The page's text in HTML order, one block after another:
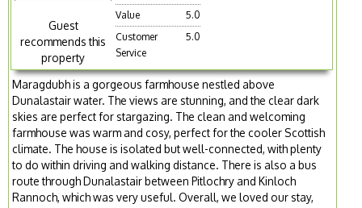
Guest
recommends this
property
Value
5.0
Customer
Service
5.0
Maragdubh is a gorgeous farmhouse nestled above
Dunalastair water. The views are stunning, and the clear dark
skies are perfect for stargazing. The clean and welcoming
farmhouse was warm and cosy, perfect for the cooler Scottish
climate. The house is isolated but well-connected, with plenty
to do within driving and walking distance. There is also a bus
route through Dunalastair between Pitlochry and Kinloch
Rannoch, which was very useful. Overall, we loved our stay,